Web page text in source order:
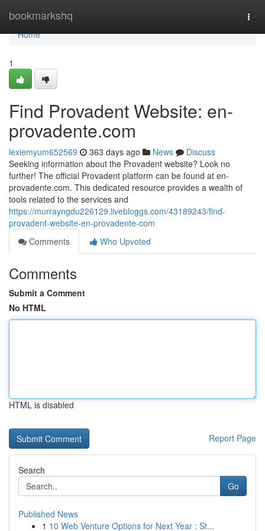
bookmarkshq
Home
Home
1
Find Provadent Website: en-
provadente.com
lexiemyum652569 363 days ago News
Discuss
Seeking information about the Provadent website? Look no
further! The official Provadent platform can be found at en-
provadente.com. This dedicated resource provides a wealth of
tools related to the services and
https://murrayngdu226129.livebloggs.com/43189243/find-
provadent-website-en-provadente-com
Comments
Who Upvoted
Comments
Submit a Comment
No HTML
HTML is disabled
Report Page
Search
Go
Published News
1 10 Web Venture Options for Next Year : St...